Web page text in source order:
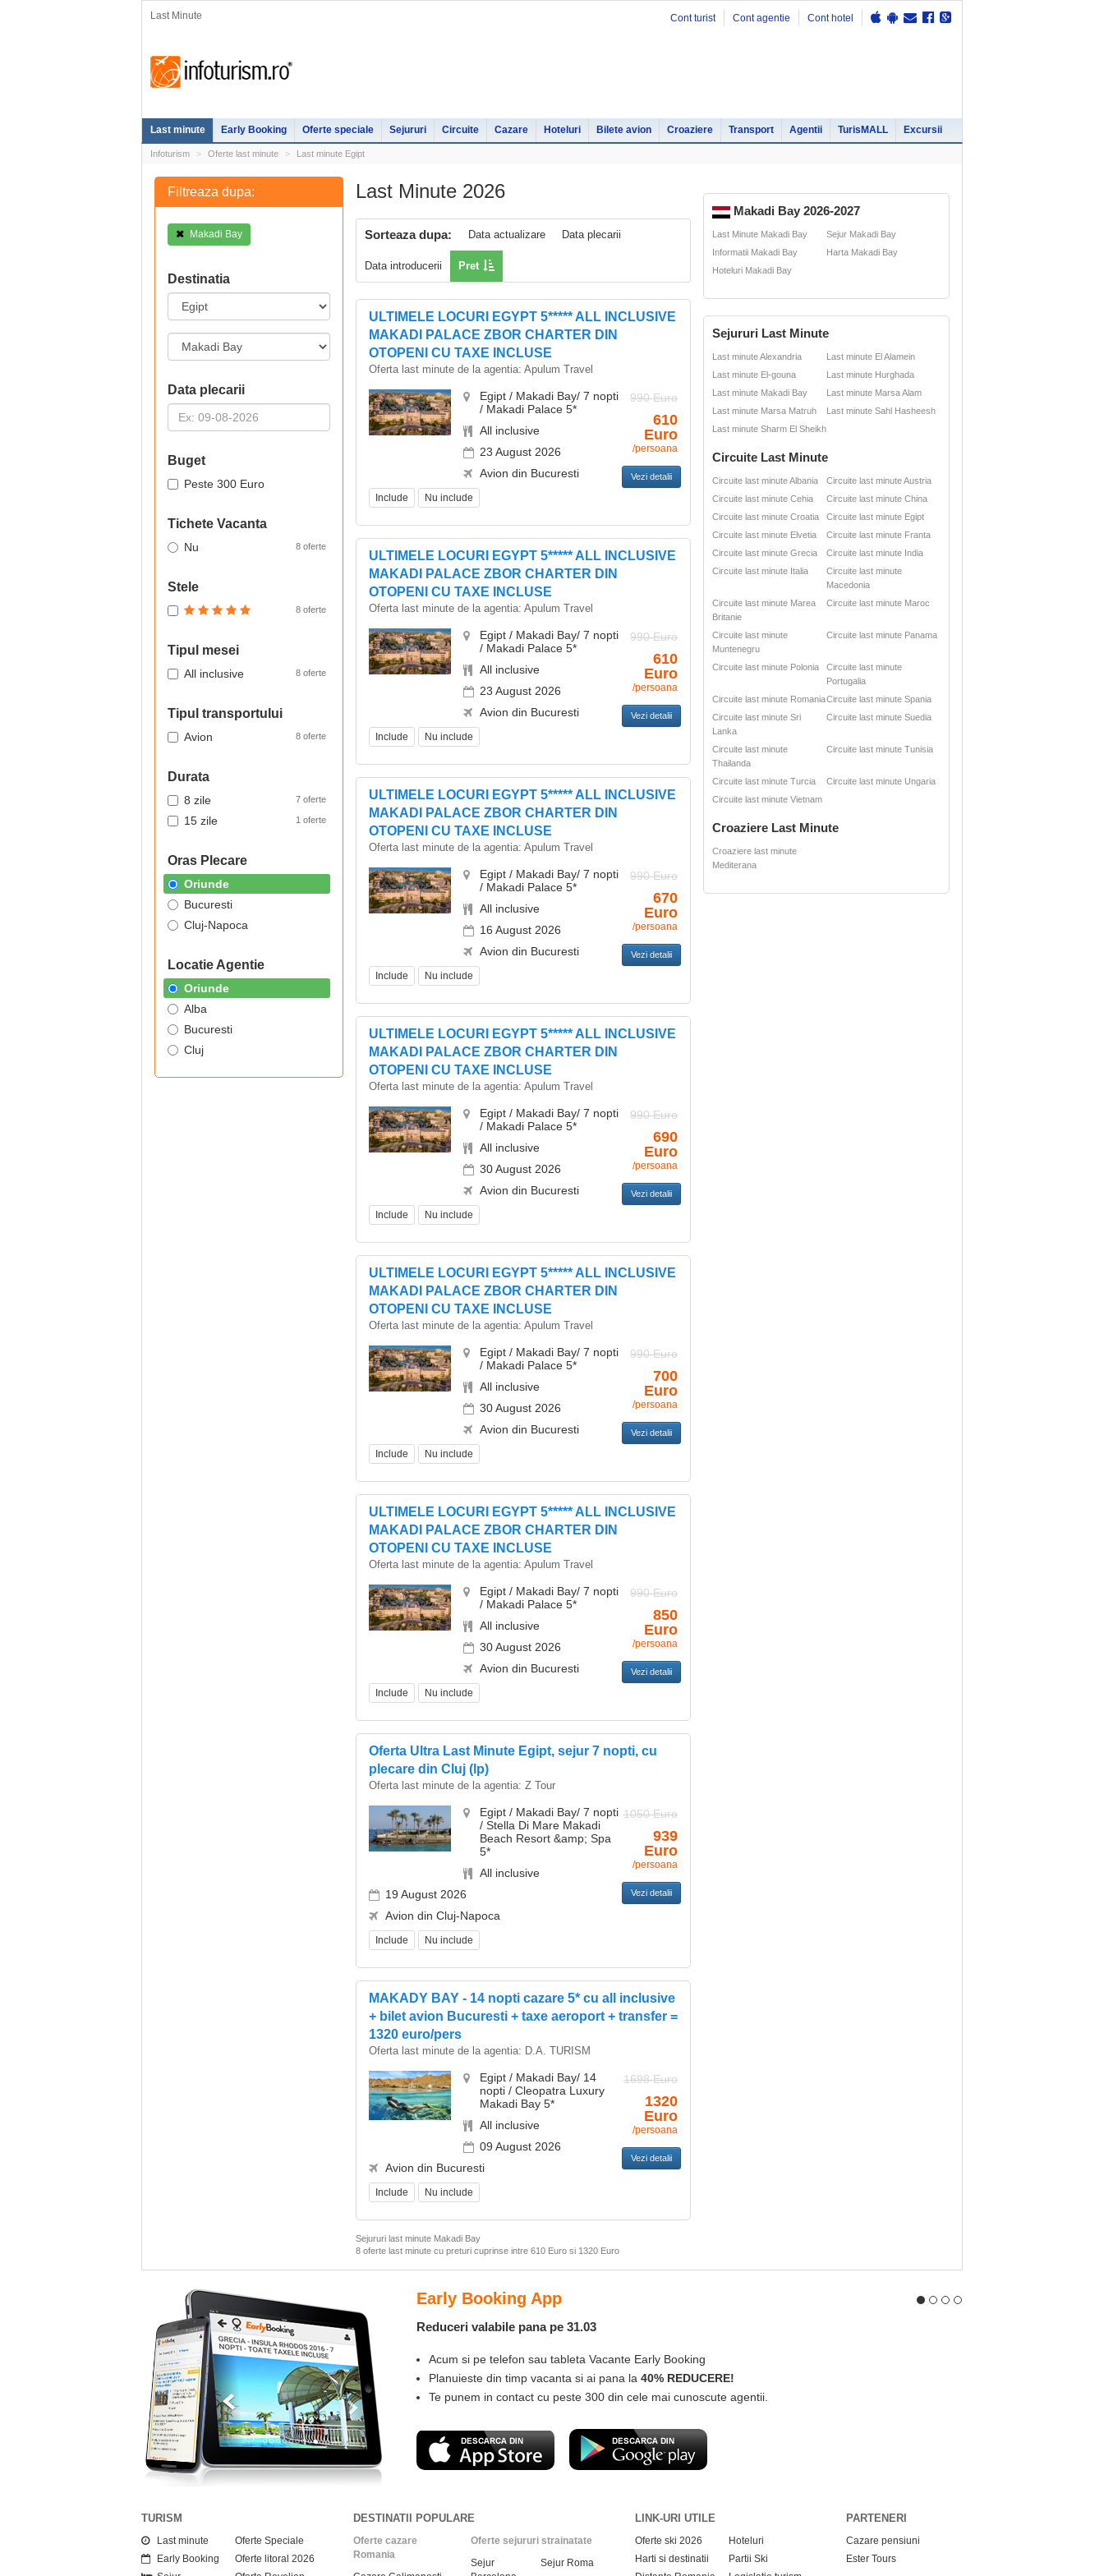
Last Minute Cont turist Cont agentie Cont hotel
Last minute Early Booking Oferte speciale Sejururi Circuite Cazare Hoteluri Bilete avion Croaziere Transport Agentii TurisMALL Excursii
Infoturism Oferte last minute Last minute Egipt
Last Minute 2026
Sorteaza dupa: Data actualizare Data plecarii
Data introducerii Pret
ULTIMELE LOCURI EGYPT 5***** ALL INCLUSIVE
MAKADI PALACE ZBOR CHARTER DIN
OTOPENI CU TAXE INCLUSE
Oferta last minute de la agentia: Apulum Travel
Egipt / Makadi Bay/ 7 nopti
/ Makadi Palace 5*
All inclusive
23 August 2026
Avion din Bucuresti
Include Nu include
990 Euro
610
Euro
/persoana
Vezi detalii
ULTIMELE LOCURI EGYPT 5***** ALL INCLUSIVE
MAKADI PALACE ZBOR CHARTER DIN
OTOPENI CU TAXE INCLUSE
Oferta last minute de la agentia: Apulum Travel
Egipt / Makadi Bay/ 7 nopti
/ Makadi Palace 5*
All inclusive
23 August 2026
Avion din Bucuresti
Include Nu include
990 Euro
610
Euro
/persoana
Vezi detalii
ULTIMELE LOCURI EGYPT 5***** ALL INCLUSIVE
MAKADI PALACE ZBOR CHARTER DIN
OTOPENI CU TAXE INCLUSE
Oferta last minute de la agentia: Apulum Travel
Egipt / Makadi Bay/ 7 nopti
/ Makadi Palace 5*
All inclusive
16 August 2026
Avion din Bucuresti
Include Nu include
990 Euro
670
Euro
/persoana
Vezi detalii
ULTIMELE LOCURI EGYPT 5***** ALL INCLUSIVE
MAKADI PALACE ZBOR CHARTER DIN
OTOPENI CU TAXE INCLUSE
Oferta last minute de la agentia: Apulum Travel
Egipt / Makadi Bay/ 7 nopti
/ Makadi Palace 5*
All inclusive
30 August 2026
Avion din Bucuresti
Include Nu include
990 Euro
690
Euro
/persoana
Vezi detalii
ULTIMELE LOCURI EGYPT 5***** ALL INCLUSIVE
MAKADI PALACE ZBOR CHARTER DIN
OTOPENI CU TAXE INCLUSE
Oferta last minute de la agentia: Apulum Travel
Egipt / Makadi Bay/ 7 nopti
/ Makadi Palace 5*
All inclusive
30 August 2026
Avion din Bucuresti
Include Nu include
990 Euro
700
Euro
/persoana
Vezi detalii
ULTIMELE LOCURI EGYPT 5***** ALL INCLUSIVE
MAKADI PALACE ZBOR CHARTER DIN
OTOPENI CU TAXE INCLUSE
Oferta last minute de la agentia: Apulum Travel
Egipt / Makadi Bay/ 7 nopti
/ Makadi Palace 5*
All inclusive
30 August 2026
Avion din Bucuresti
Include Nu include
990 Euro
850
Euro
/persoana
Vezi detalii
Oferta Ultra Last Minute Egipt, sejur 7 nopti, cu
plecare din Cluj (lp)
Oferta last minute de la agentia: Z Tour
Egipt / Makadi Bay/ 7 nopti
/ Stella Di Mare Makadi
Beach Resort &amp; Spa
5*
All inclusive
19 August 2026
Avion din Cluj-Napoca
Include Nu include
1050 Euro
939
Euro
/persoana
Vezi detalii
MAKADY BAY - 14 nopti cazare 5* cu all inclusive
+ bilet avion Bucuresti + taxe aeroport + transfer =
1320 euro/pers
Oferta last minute de la agentia: D.A. TURISM
Egipt / Makadi Bay/ 14
nopti / Cleopatra Luxury
Makadi Bay 5*
All inclusive
09 August 2026
Avion din Bucuresti
Include Nu include
1698 Euro
1320
Euro
/persoana
Vezi detalii
Sejururi last minute Makadi Bay
8 oferte last minute cu preturi cuprinse intre 610 Euro si 1320 Euro
Filtreaza dupa:
Makadi Bay
Destinatia
Data plecarii
Buget
Peste 300 Euro
Tichete Vacanta
8 oferte
Nu
Stele
8 oferte
Tipul mesei
8 oferte
All inclusive
Tipul transportului
8 oferte
Avion
Durata
7 oferte
8 zile
1 oferte
15 zile
Oras Plecare
Oriunde
Bucuresti
Cluj-Napoca
Locatie Agentie
Oriunde
Alba
Bucuresti
Cluj
Makadi Bay 2026-2027
Last Minute Makadi Bay
Sejur Makadi Bay
Informatii Makadi Bay
Harta Makadi Bay
Hoteluri Makadi Bay
Sejururi Last Minute
Last minute Alexandria
Last minute El Alamein
Last minute El-gouna
Last minute Hurghada
Last minute Makadi Bay
Last minute Marsa Alam
Last minute Marsa Matruh
Last minute Sahl Hasheesh
Last minute Sharm El Sheikh
Circuite Last Minute
Circuite last minute Albania
Circuite last minute Austria
Circuite last minute Cehia
Circuite last minute China
Circuite last minute Croatia
Circuite last minute Egipt
Circuite last minute Elvetia
Circuite last minute Franta
Circuite last minute Grecia
Circuite last minute India
Circuite last minute Italia
Circuite last minute
Macedonia
Circuite last minute Marea
Britanie
Circuite last minute Maroc
Circuite last minute
Muntenegru
Circuite last minute Panama
Circuite last minute Polonia
Circuite last minute
Portugalia
Circuite last minute RomaniaCircuite last minute Spania
Circuite last minute Sri
Lanka
Circuite last minute Suedia
Circuite last minute
Thailanda
Circuite last minute Tunisia
Circuite last minute Turcia
Circuite last minute Ungaria
Circuite last minute Vietnam
Croaziere Last Minute
Croaziere last minute
Mediterana
din cele mai cunoscute agentii.
Gaseste-ti vacanta dorita in functie de: buget, destinatie, categorie hotel,
Comanda direct de pe smartphone fara sa fie nevoie sa te deplasezi la
TURISM
Last minute
Oferte Speciale
Early Booking
Oferte litoral 2026
DESTINATII POPULARE
Oferte cazare
Romania
Oferte sejururi strainatate
Sejur
Sejur Roma
LINK-URI UTILE
Oferte ski 2026
Hoteluri
Harti si destinatii
Partii Ski
PARTENERI
Cazare pensiuni
Ester Tours